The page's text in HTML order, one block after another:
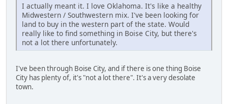
I actually meant it. I love Oklahoma. It's like a healthy
Midwestern / Southwestern mix. I've been looking for
land to buy in the western part of the state. Would
really like to find something in Boise City, but there's
not a lot there unfortunately.
I've been through Boise City, and if there is one thing Boise
City has plenty of, it's "not a lot there". It's a very desolate
town.